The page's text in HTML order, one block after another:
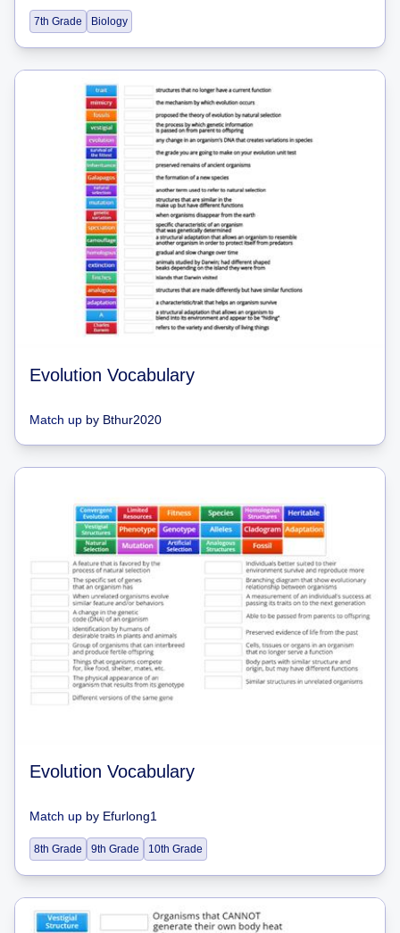
7th Grade Biology
Evolution Vocabulary
Match up by Bthur2020
Evolution Vocabulary
Match up by Efurlong1
8th Grade 9th Grade 10th Grade